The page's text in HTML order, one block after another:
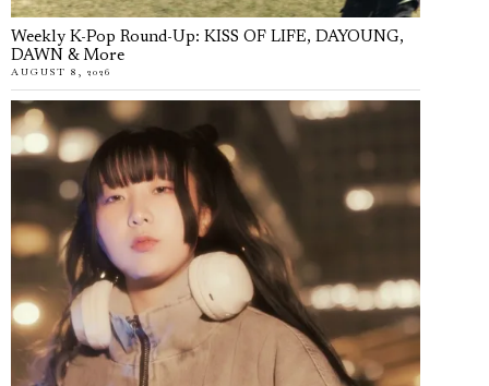
Weekly K-Pop Round-Up: KISS OF LIFE, DAYOUNG,
DAWN & More
AUGUST 8, 2026